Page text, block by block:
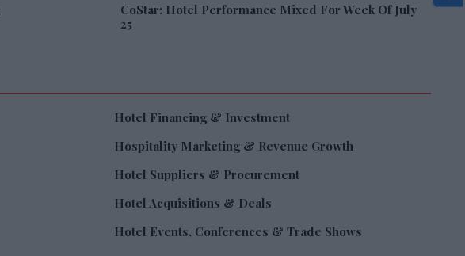
CoStar: Hotel Performance Mixed For Week Of July
25
Hotel Financing & Investment
Hospitality Marketing & Revenue Growth
Hotel Suppliers & Procurement
Hotel Acquisitions & Deals
Hotel Events, Conferences & Trade Shows